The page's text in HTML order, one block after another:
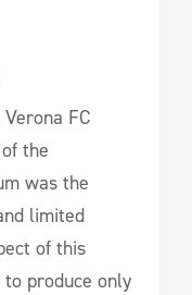
FC
the
was the
limited
of this
produce only